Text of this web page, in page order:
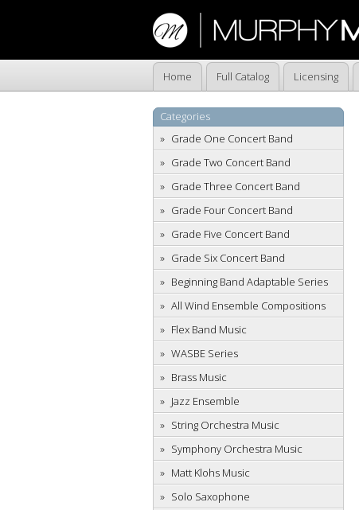
Home Full Catalog Licensing
Categories
Grade One Concert Band
Grade Two Concert Band
Grade Three Concert Band
Grade Four Concert Band
Grade Five Concert Band
Grade Six Concert Band
Beginning Band Adaptable Series
All Wind Ensemble Compositions
Flex Band Music
WASBE Series
Brass Music
Jazz Ensemble
String Orchestra Music
Symphony Orchestra Music
Matt Klohs Music
Solo Saxophone